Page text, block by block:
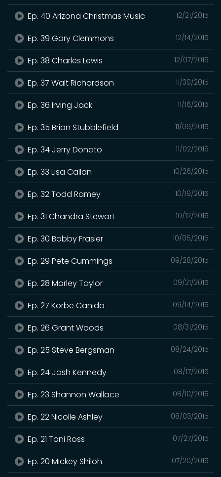
12/21/2015
Ep. 40 Arizona Christmas Music
12/14/2015
Ep. 39 Gary Clemmons
12/07/2015
Ep. 38 Charles Lewis
11/30/2015
Ep. 37 Walt Richardson
11/16/2015
Ep. 36 Irving Jack
11/09/2015
Ep. 35 Brian Stubblefield
11/02/2015
Ep. 34 Jerry Donato
10/26/2015
Ep. 33 Lisa Callan
10/19/2015
Ep. 32 Todd Ramey
10/12/2015
Ep. 31 Chandra Stewart
10/05/2015
Ep. 30 Bobby Frasier
09/28/2015
Ep. 29 Pete Cummings
09/21/2015
Ep. 28 Marley Taylor
09/14/2015
Ep. 27 Korbe Canida
08/31/2015
Ep. 26 Grant Woods
08/24/2015
Ep. 25 Steve Bergsman
08/17/2015
Ep. 24 Josh Kennedy
08/10/2015
Ep. 23 Shannon Wallace
08/03/2015
Ep. 22 Nicolle Ashley
07/27/2015
Ep. 21 Toni Ross
07/20/2015
Ep. 20 Mickey Shiloh